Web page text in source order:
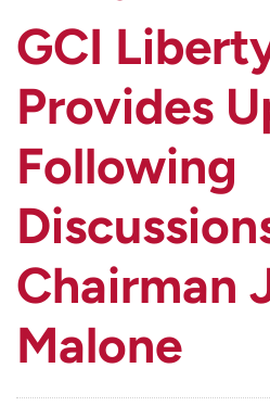
GCI
Provides
Following
Chairman
Malone